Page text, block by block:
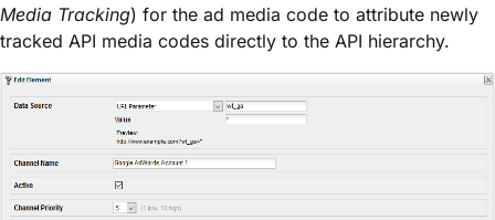
Media Tracking) for the ad media code to attribute newly
tracked API media codes directly to the API hierarchy.